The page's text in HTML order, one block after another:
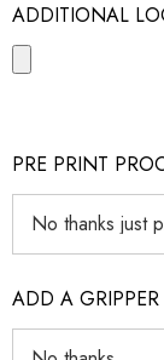
ADDITIONAL
PRE PRINT
ADD A